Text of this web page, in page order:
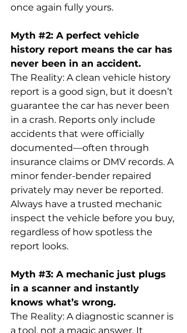
once again fully yours.
Myth #2: A perfect vehicle
history report means the car has
never been in an accident.
The Reality: A clean vehicle history
report is a good sign, but it doesn’t
guarantee the car has never been
in a crash. Reports only include
accidents that were officially
documented—often through
insurance claims or DMV records. A
minor fender-bender repaired
privately may never be reported.
Always have a trusted mechanic
inspect the vehicle before you buy,
regardless of how spotless the
report looks.
Myth #3: A mechanic just plugs
in a scanner and instantly
knows what’s wrong.
The Reality: A diagnostic scanner is
a tool, not a magic answer. It